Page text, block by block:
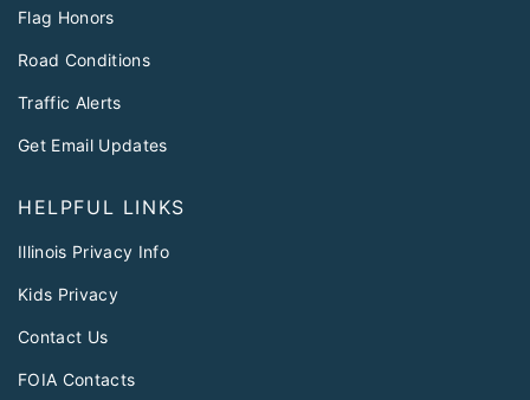
Flag Honors
Road Conditions
Traffic Alerts
Get Email Updates
HELPFUL LINKS
Illinois Privacy Info
Kids Privacy
Contact Us
FOIA Contacts